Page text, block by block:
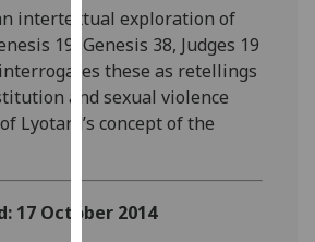
on
our
privacy
policy
page.
I'm
intertextual exploration of
19, Genesis 38, Judges 19
these as retellings
and sexual violence
Lyotard’s concept of the
17 October 2014